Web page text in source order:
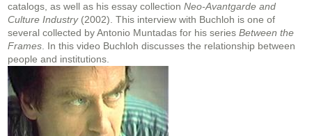
catalogs, as well as his essay collection Neo-Avantgarde and
Culture Industry (2002). This interview with Buchloh is one of
several collected by Antonio Muntadas for his series Between the
Frames . In this video Buchloh discusses the relationship between
people and institutions.